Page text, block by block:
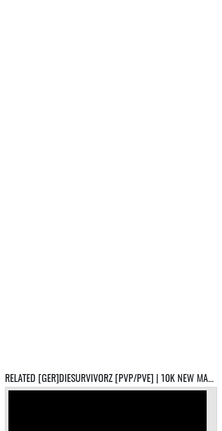
RELATED [GER]DIESURVIVORZ [PVP/PVE] | 10K NEW MAP SERVERS